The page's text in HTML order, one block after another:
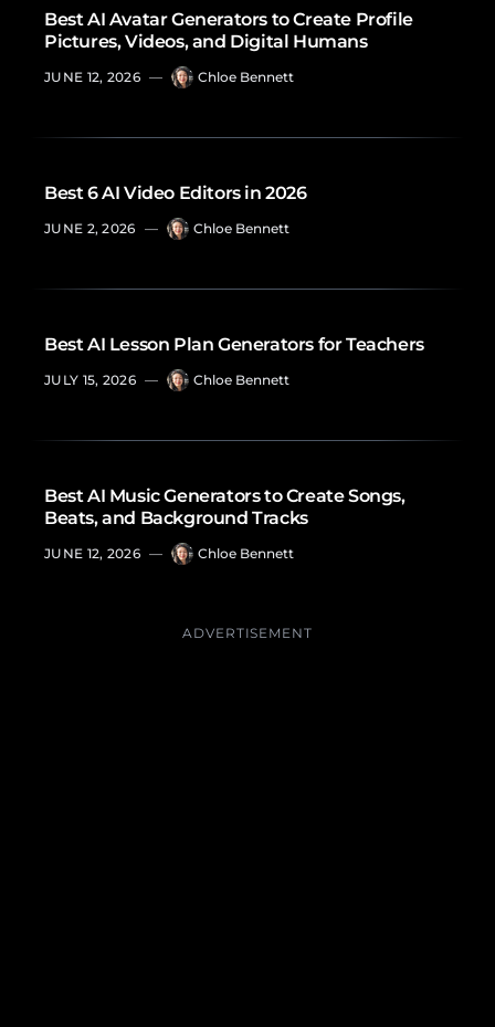
Best AI Avatar Generators to Create Profile
Pictures, Videos, and Digital Humans
JUNE 12, 2026 — Chloe Bennett
Best 6 AI Video Editors in 2026
JUNE 2, 2026 — Chloe Bennett
Best AI Lesson Plan Generators for Teachers
JULY 15, 2026 — Chloe Bennett
Best AI Music Generators to Create Songs,
Beats, and Background Tracks
JUNE 12, 2026 — Chloe Bennett
ADVERTISEMENT